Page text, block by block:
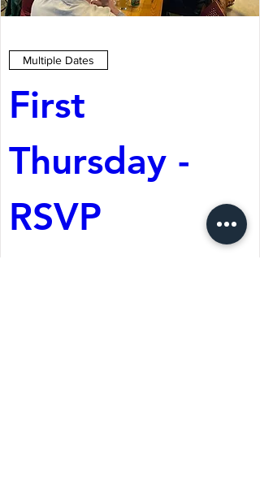
Multiple Dates
First
Thursday -
RSVP